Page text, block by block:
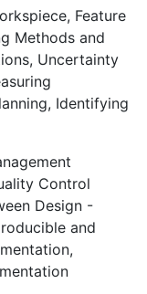
Feature
Methods and
Uncertainty
Identifying
Control
Design -
and